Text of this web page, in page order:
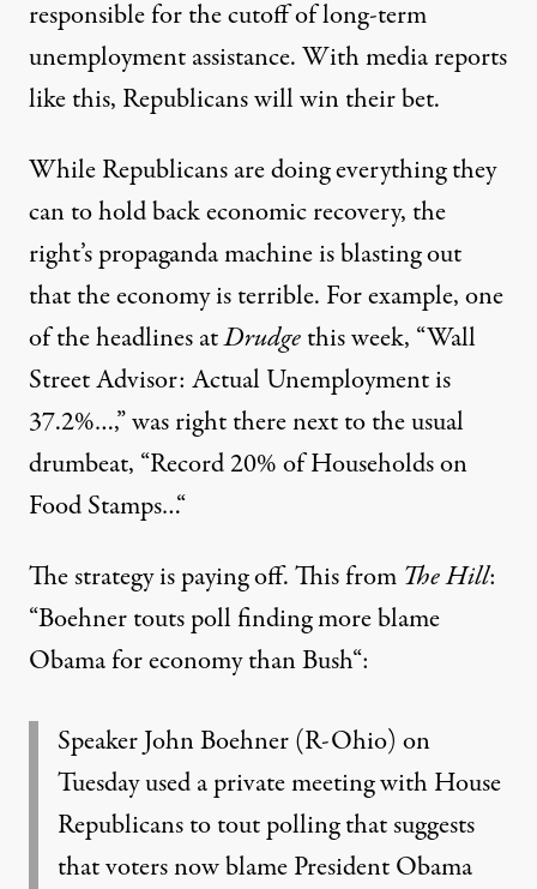
responsible for the cutoff of long-term
unemployment assistance. With media reports
like this, Republicans will win their bet.
While Republicans are doing everything they
can to hold back economic recovery, the
right’s propaganda machine is blasting out
that the economy is terrible. For example, one
of the headlines atDrudgethis week, “Wall
Street Advisor: Actual Unemployment is
37.2%…,” was right there next to the usual
drumbeat, “Record 20% of Households on
Food Stamps…“
The strategy is paying off. This from The Hill:
“Boehner touts poll finding more blame
Obama for economy than Bush“:
Speaker John Boehner (R-Ohio) on
Tuesday used a private meeting with House
Republicans to tout polling that suggests
that voters now blame President Obama